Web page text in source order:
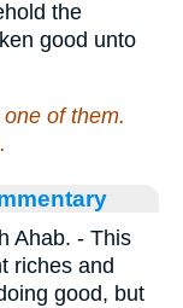
the
good unto
of them.
Ahab. - This
riches and
good, but